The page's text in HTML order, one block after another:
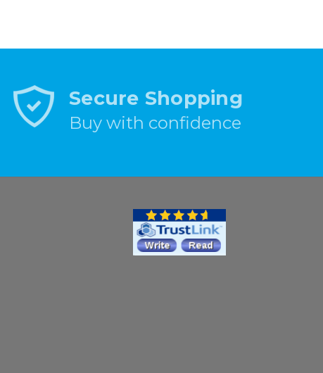
Secure Shopping
Buy with confidence